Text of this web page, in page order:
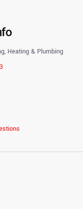
Heating & Plumbing